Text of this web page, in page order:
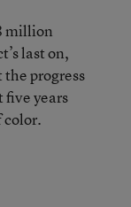
million
last on,
progress
five years
color.